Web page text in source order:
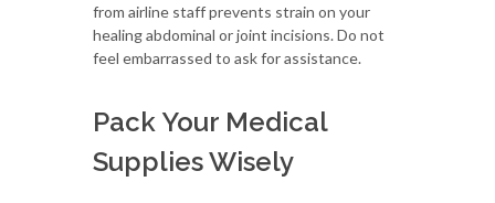
from airline staff prevents strain on your
healing abdominal or joint incisions. Do not
feel embarrassed to ask for assistance.
Pack Your Medical
Supplies Wisely